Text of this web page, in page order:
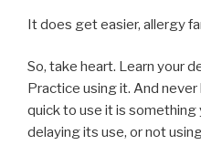
It does get easier, allergy
So, take heart. Learn your
Practice using it. And
quick to use it is
delaying its use, or not